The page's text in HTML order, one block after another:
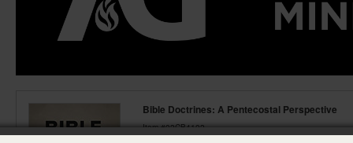
Bible Doctrines: A Pentecostal Perspective
Item #02CB4102